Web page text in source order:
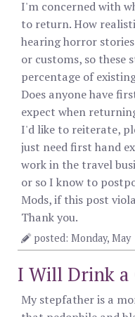
I'm concerned with
to return. How
hearing horror
or customs, so these
percentage of
Does anyone have
expect when
I'd like to reiterate,
just need first hand
work in the travel
or so I know to
Mods, if this post
Thank you.
posted: Monday, May
I Will Drink a
My stepfather is a